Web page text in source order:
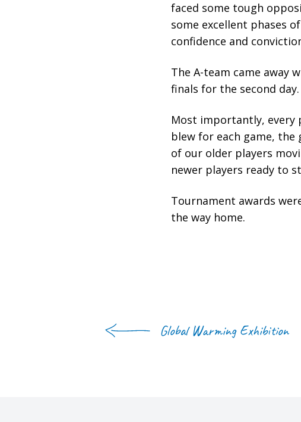
faced some tough
some excellent phases
confidence and
The A-team came away
finals for the second day.
Most importantly, every
blew for each game,
of our older players
newer players ready to
Tournament awards
the way home.
Global Warming Exhibition